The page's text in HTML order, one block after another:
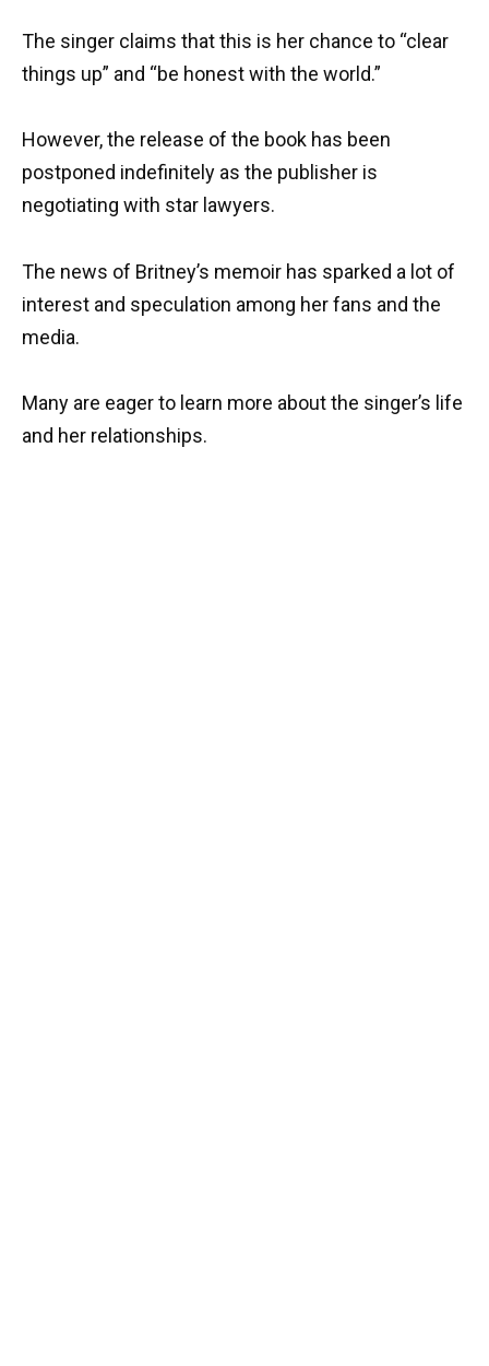
The singer claims that this is her chance to “clear
things up” and “be honest with the world.”
However, the release of the book has been
postponed indefinitely as the publisher is
negotiating with star lawyers.
The news of Britney’s memoir has sparked a lot of
interest and speculation among her fans and the
media.
Many are eager to learn more about the singer’s life
and her relationships.